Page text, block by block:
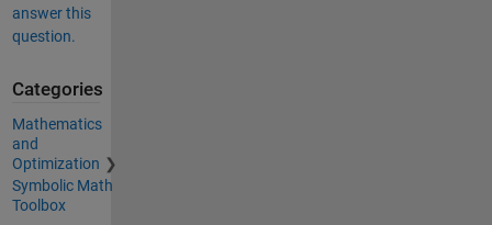
answer this
question.
Categories
Mathematics
and
Optimization
Symbolic Math
Toolbox